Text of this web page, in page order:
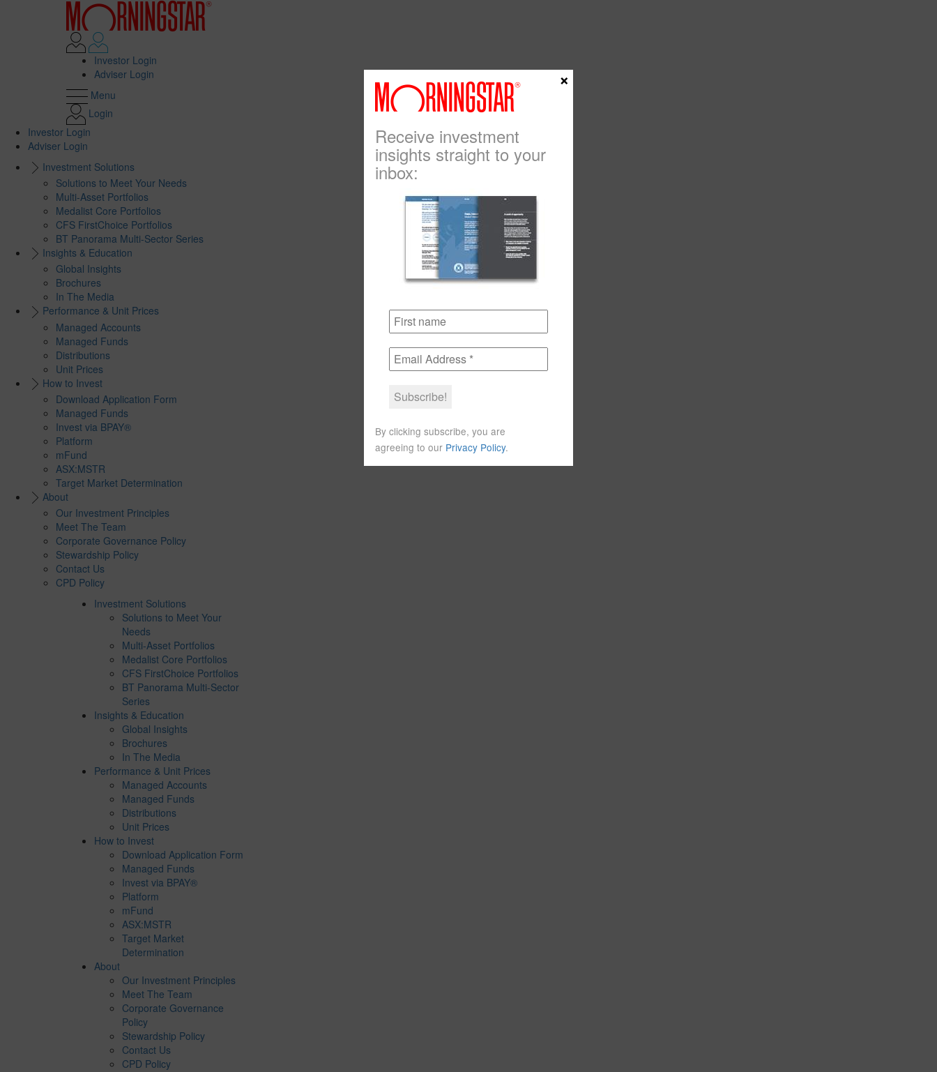
Investor Login
Adviser Login
Menu
Login
Investor Login
Adviser Login
Investment Solutions
Solutions to Meet Your Needs
Multi-Asset Portfolios
Medalist Core Portfolios
CFS FirstChoice Portfolios
BT Panorama Multi-Sector Series
Insights & Education
Global Insights
Brochures
In The Media
Performance & Unit Prices
Managed Accounts
Managed Funds
Distributions
Unit Prices
How to Invest
Download Application Form
Managed Funds
Invest via BPAY®
Platform
mFund
ASX:MSTR
Target Market Determination
About
Our Investment Principles
Meet The Team
Corporate Governance Policy
Stewardship Policy
Contact Us
CPD Policy
Investment Solutions
Solutions to Meet Your
Needs
Multi-Asset Portfolios
Medalist Core Portfolios
CFS FirstChoice Portfolios
BT Panorama Multi-Sector
Series
Insights & Education
Global Insights
Brochures
In The Media
Performance & Unit Prices
Managed Accounts
Managed Funds
Distributions
Unit Prices
How to Invest
Download Application Form
Managed Funds
Invest via BPAY®
Platform
mFund
ASX:MSTR
Target Market
Determination
About
Our Investment Principles
Meet The Team
Corporate Governance
Policy
Stewardship Policy
Contact Us
CPD Policy
Receive investment
insights straight to your
inbox:
By clicking subscribe, you are
agreeing to our Privacy Policy.
×